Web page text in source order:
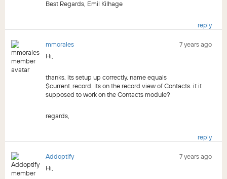
Best Regards, Emil Kilhage
reply
mmorales
7 years ago
Hi,
thanks, its setup up correctly, name equals
$current_record. Its on the record view of Contacts. it it
supposed to work on the Contacts module?
regards,
reply
Addoptify
7 years ago
Hi,